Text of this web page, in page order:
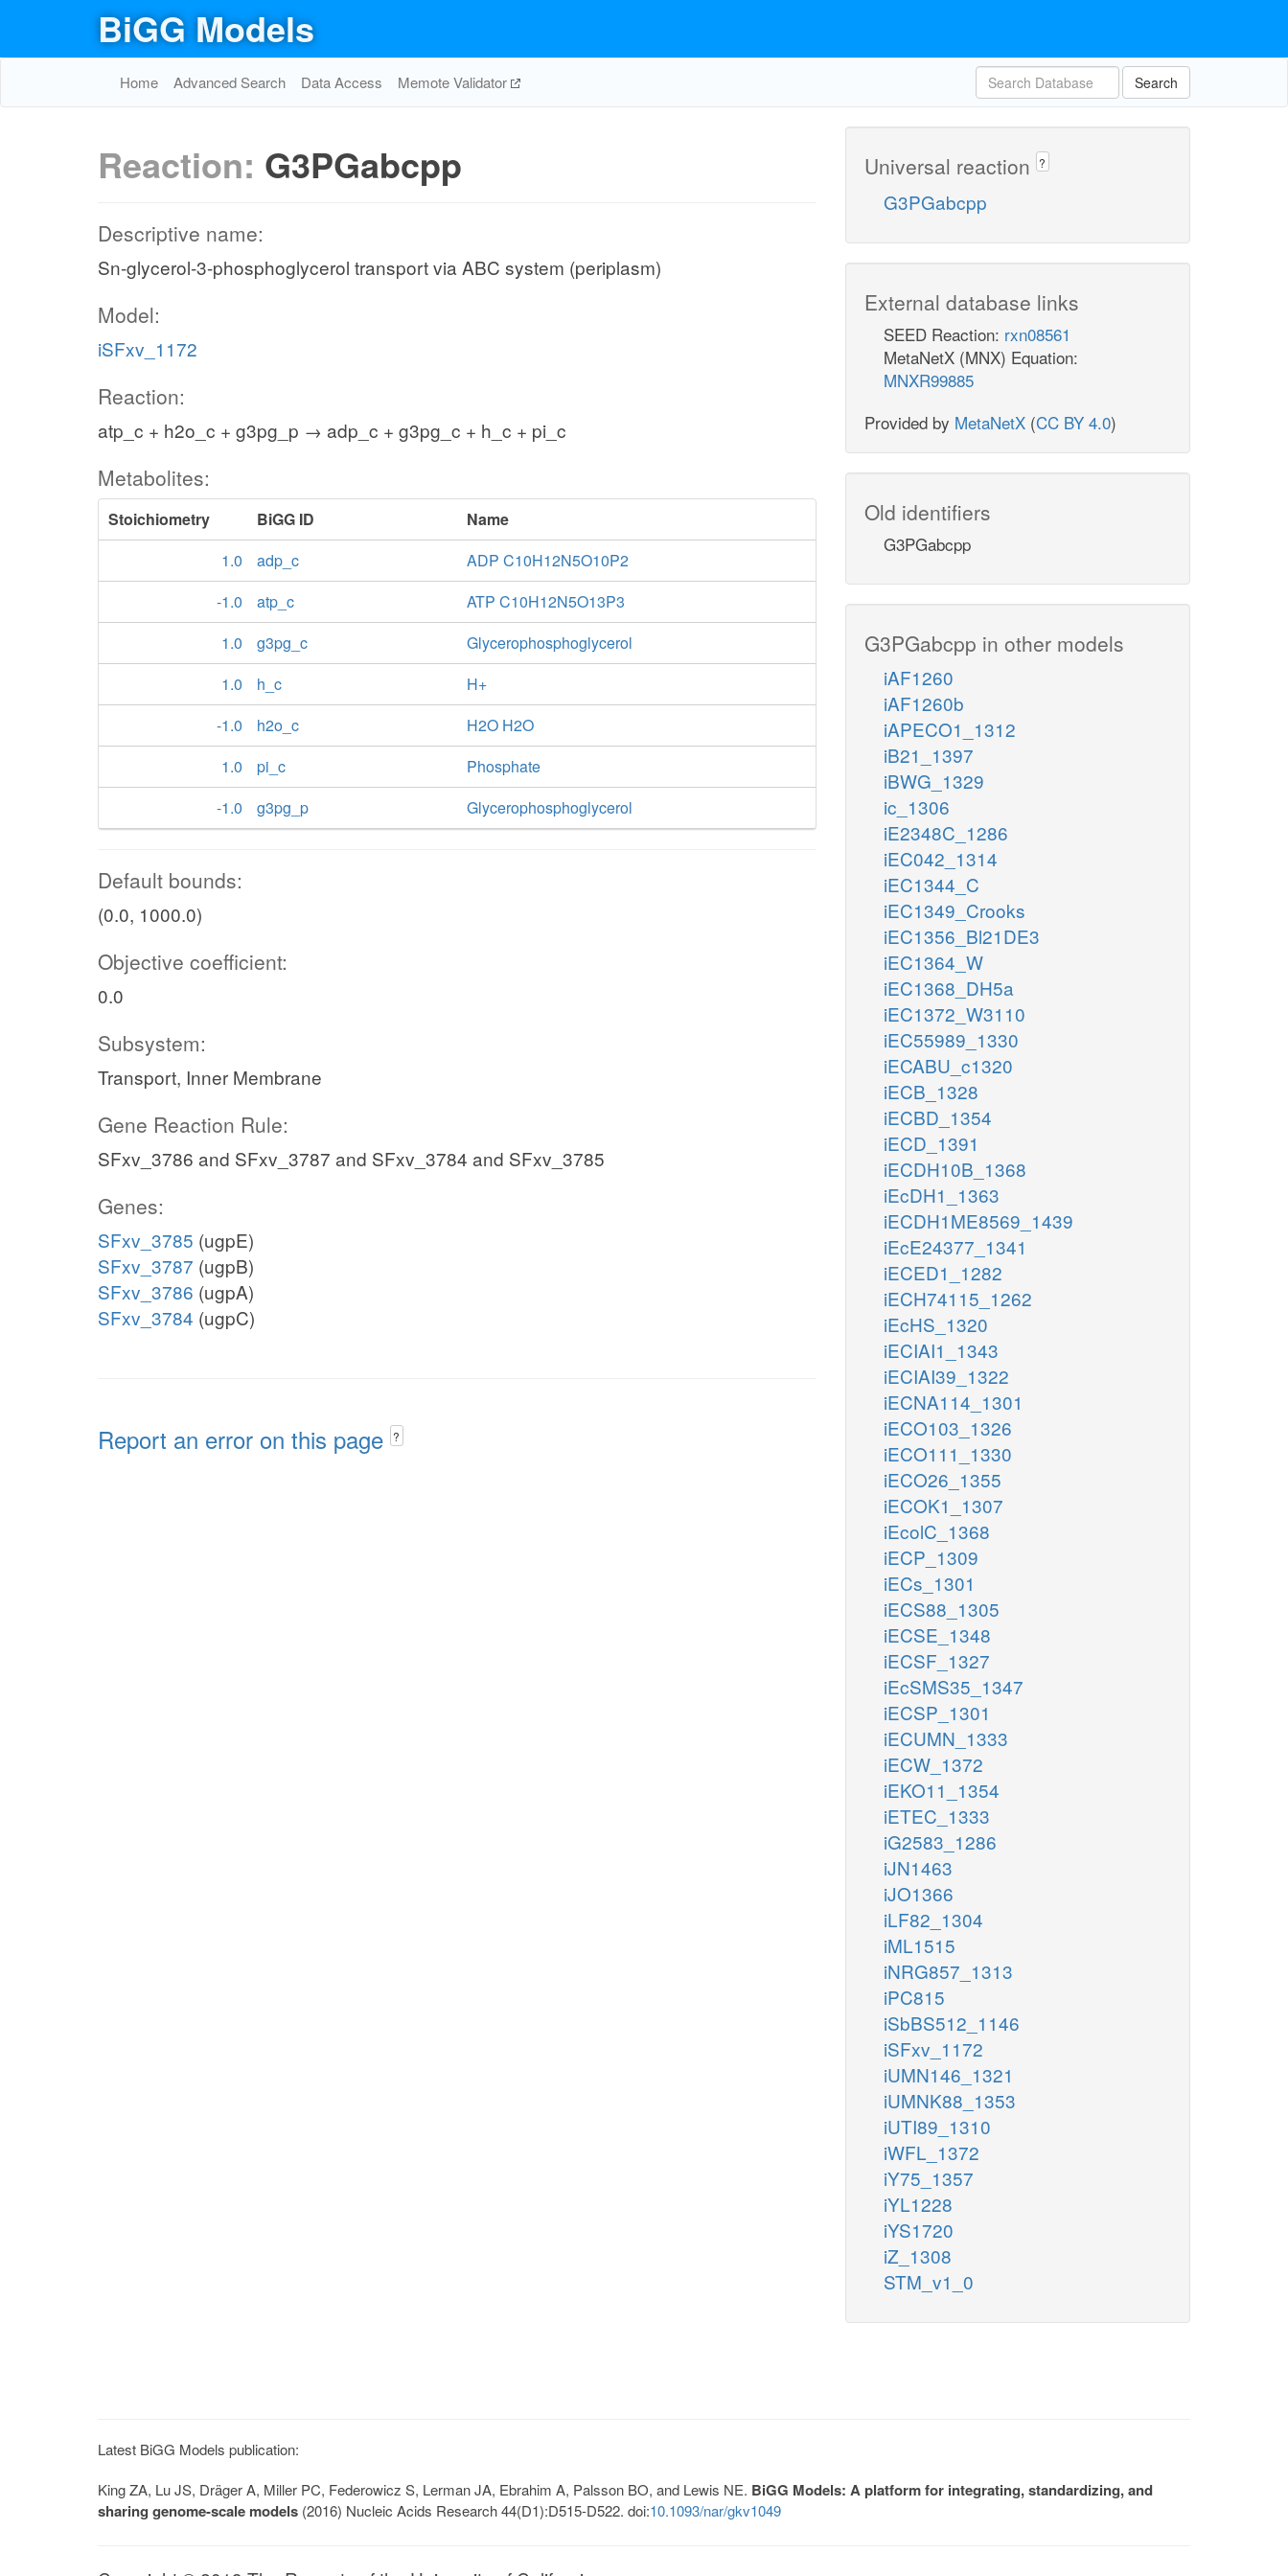
BiGG Models
Home Advanced Search Data Access Memote Validator Search
Reaction: G3PGabcpp
Descriptive name:
Sn-glycerol-3-phosphoglycerol transport via ABC system (periplasm)
Model:
iSFxv_1172
Reaction:
atp_c + h2o_c + g3pg_p → adp_c + g3pg_c + h_c + pi_c
Metabolites:
Stoichiometry BiGG ID
Name
1.0
adp_c
ADP C10H12N5O10P2
-1.0
atp_c
ATP C10H12N5O13P3
1.0
g3pg_c
Glycerophosphoglycerol
1.0
h_c
H+
-1.0
h2o_c
H2O H2O
1.0
pi_c
Phosphate
-1.0
g3pg_p Glycerophosphoglycerol
Default bounds:
(0.0, 1000.0)
Objective coefficient:
0.0
Subsystem:
Transport, Inner Membrane
Gene Reaction Rule:
SFxv_3786 and SFxv_3787 and SFxv_3784 and SFxv_3785
Genes:
SFxv_3785 (ugpE)
SFxv_3787 (ugpB)
SFxv_3786 (ugpA)
SFxv_3784 (ugpC)
Report an error on this page ?
Universal reaction ?
G3PGabcpp
External database links
SEED Reaction: rxn08561
MetaNetX (MNX) Equation:
MNXR99885
Provided by MetaNetX (CC BY 4.0)
Old identifiers
G3PGabcpp
G3PGabcpp in other models
iAF1260
iAF1260b
iAPECO1_1312
iB21_1397
iBWG_1329
ic_1306
iE2348C_1286
iEC042_1314
iEC1344_C
iEC1349_Crooks
iEC1356_Bl21DE3
iEC1364_W
iEC1368_DH5a
iEC1372_W3110
iEC55989_1330
iECABU_c1320
iECB_1328
iECBD_1354
iECD_1391
iECDH10B_1368
iEcDH1_1363
iECDH1ME8569_1439
iEcE24377_1341
iECED1_1282
iECH74115_1262
iEcHS_1320
iECIAI1_1343
iECIAI39_1322
iECNA114_1301
iECO103_1326
iECO111_1330
iECO26_1355
iECOK1_1307
iEcolC_1368
iECP_1309
iECs_1301
iECS88_1305
iECSE_1348
iECSF_1327
iEcSMS35_1347
iECSP_1301
iECUMN_1333
iECW_1372
iEKO11_1354
iETEC_1333
iG2583_1286
iJN1463
iJO1366
iLF82_1304
iML1515
iNRG857_1313
iPC815
iSbBS512_1146
iSFxv_1172
iUMN146_1321
iUMNK88_1353
iUTI89_1310
iWFL_1372
iY75_1357
iYL1228
iYS1720
iZ_1308
STM_v1_0
Latest BiGG Models publication:
King ZA, Lu JS, Dräger A, Miller PC, Federowicz S, Lerman JA, Ebrahim A, Palsson BO, and Lewis NE. BiGG Models: A platform for integrating, standardizing, and
sharing genome-scale models (2016) Nucleic Acids Research 44(D1):D515-D522. doi:10.1093/nar/gkv1049